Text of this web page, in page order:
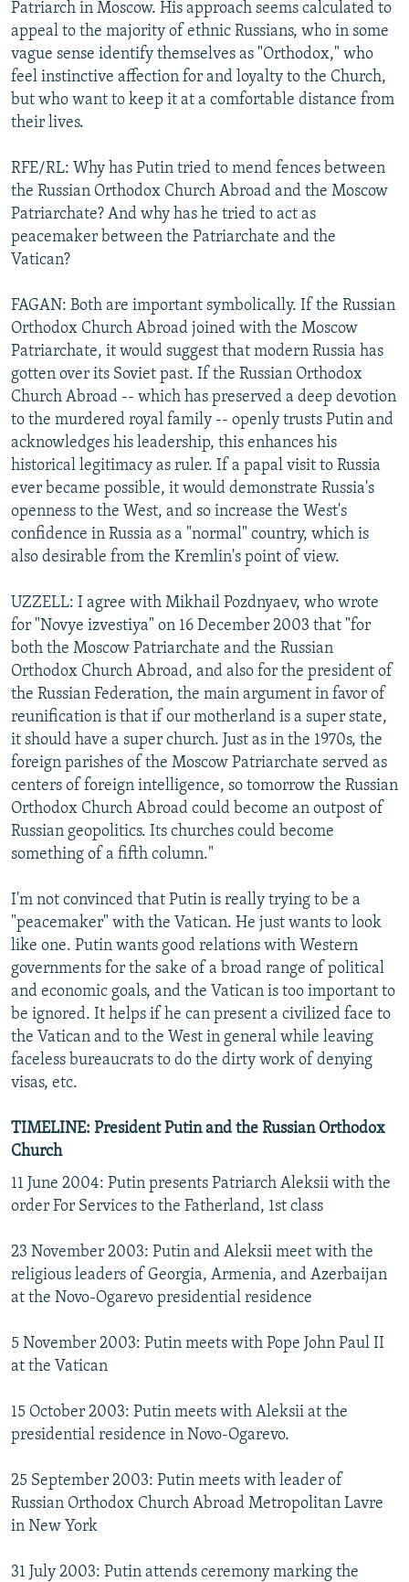
Patriarch in Moscow. His approach seems calculated to
appeal to the majority of ethnic Russians, who in some
vague sense identify themselves as "Orthodox," who
feel instinctive affection for and loyalty to the Church,
but who want to keep it at a comfortable distance from
their lives.
RFE/RL: Why has Putin tried to mend fences between
the Russian Orthodox Church Abroad and the Moscow
Patriarchate? And why has he tried to act as
peacemaker between the Patriarchate and the
Vatican?
FAGAN: Both are important symbolically. If the Russian
Orthodox Church Abroad joined with the Moscow
Patriarchate, it would suggest that modern Russia has
gotten over its Soviet past. If the Russian Orthodox
Church Abroad -- which has preserved a deep devotion
to the murdered royal family -- openly trusts Putin and
acknowledges his leadership, this enhances his
historical legitimacy as ruler. If a papal visit to Russia
ever became possible, it would demonstrate Russia's
openness to the West, and so increase the West's
confidence in Russia as a "normal" country, which is
also desirable from the Kremlin's point of view.
UZZELL: I agree with Mikhail Pozdnyaev, who wrote
for "Novye izvestiya" on 16 December 2003 that "for
both the Moscow Patriarchate and the Russian
Orthodox Church Abroad, and also for the president of
the Russian Federation, the main argument in favor of
reunification is that if our motherland is a super state,
it should have a super church. Just as in the 1970s, the
foreign parishes of the Moscow Patriarchate served as
centers of foreign intelligence, so tomorrow the Russian
Orthodox Church Abroad could become an outpost of
Russian geopolitics. Its churches could become
something of a fifth column."
I'm not convinced that Putin is really trying to be a
"peacemaker" with the Vatican. He just wants to look
like one. Putin wants good relations with Western
governments for the sake of a broad range of political
and economic goals, and the Vatican is too important to
be ignored. It helps if he can present a civilized face to
the Vatican and to the West in general while leaving
faceless bureaucrats to do the dirty work of denying
visas, etc.
TIMELINE: President Putin and the Russian Orthodox
Church
11 June 2004: Putin presents Patriarch Aleksii with the
order For Services to the Fatherland, 1st class
23 November 2003: Putin and Aleksii meet with the
religious leaders of Georgia, Armenia, and Azerbaijan
at the Novo-Ogarevo presidential residence
5 November 2003: Putin meets with Pope John Paul II
at the Vatican
15 October 2003: Putin meets with Aleksii at the
presidential residence in Novo-Ogarevo.
25 September 2003: Putin meets with leader of
Russian Orthodox Church Abroad Metropolitan Lavre
in New York
31 July 2003: Putin attends ceremony marking the